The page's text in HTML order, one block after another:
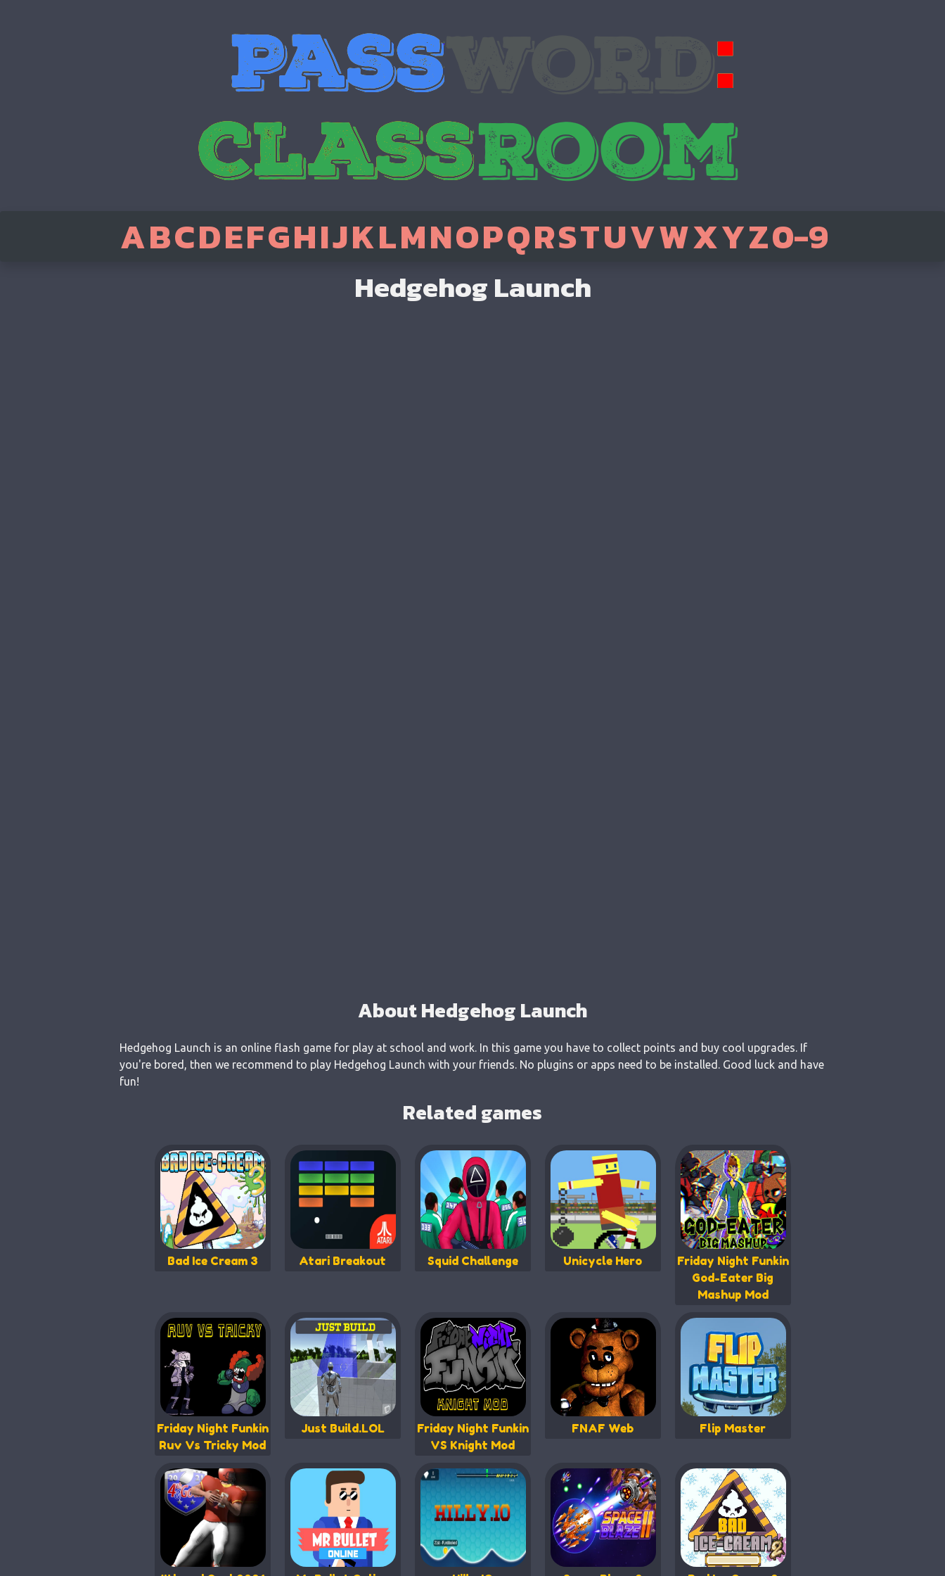
ABCDEFGHIJKLMNOPQRSTUVWXYZ0-9
Hedgehog Launch
About Hedgehog Launch
Hedgehog Launch is an online flash game for play at school and work. In this game you have to collect points and buy cool upgrades. If
you're bored, then we recommend to play Hedgehog Launch with your friends. No plugins or apps need to be installed. Good luck and have
fun!
Related games
Bad Ice Cream 3 Atari Breakout Squid Challenge Unicycle Hero
Friday Night Funkin
God-Eater Big
Mashup Mod
Friday Night Funkin
Ruv Vs Tricky Mod
Just Build.LOL
Friday Night Funkin
VS Knight Mod
FNAF Web Flip Master